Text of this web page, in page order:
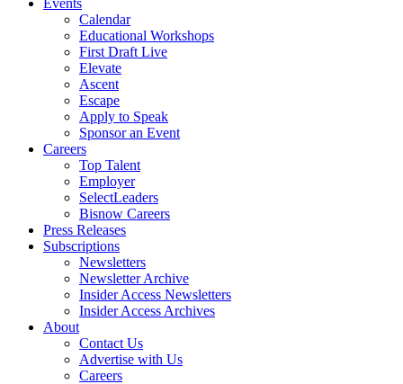
Events
Calendar
Educational Workshops
First Draft Live
Elevate
Ascent
Escape
Apply to Speak
Sponsor an Event
Careers
Top Talent
Employer
SelectLeaders
Bisnow Careers
Press Releases
Subscriptions
Newsletters
Newsletter Archive
Insider Access Newsletters
Insider Access Archives
About
Contact Us
Advertise with Us
Careers